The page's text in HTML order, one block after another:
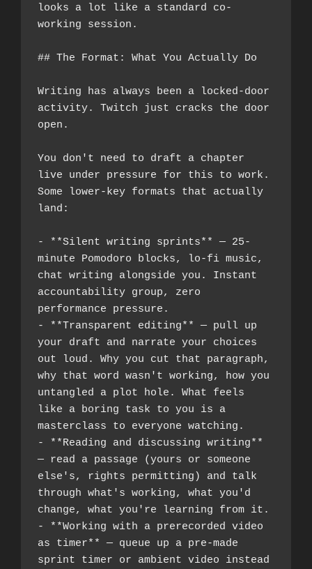
looks a lot like a standard co-
working session.
## The Format: What You Actually Do
Writing has always been a locked-door
activity. Twitch just cracks the door
open.
You don't need to draft a chapter
live under pressure for this to work.
Some lower-key formats that actually
land:
- **Silent writing sprints** — 25-
minute Pomodoro blocks, lo-fi music,
chat writing alongside you. Instant
accountability group, zero
performance pressure.
- **Transparent editing** — pull up
your draft and narrate your choices
out loud. Why you cut that paragraph,
why that word wasn't working, how you
untangled a plot hole. What feels
like a boring task to you is a
masterclass to everyone watching.
- **Reading and discussing writing**
— read a passage (yours or someone
else's, rights permitting) and talk
through what's working, what you'd
change, what you're learning from it.
- **Working with a prerecorded video
as timer** — queue up a pre-made
sprint timer or ambient video instead